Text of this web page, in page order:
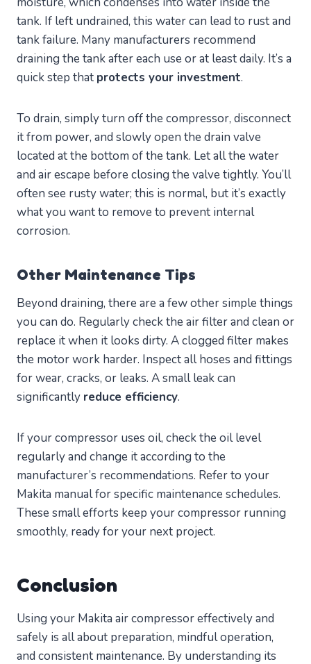
tank. If left undrained, this water can lead to rust and
tank failure. Many manufacturers recommend
draining the tank after each use or at least daily. It’s a
quick step that protects your investment.
To drain, simply turn off the compressor, disconnect
it from power, and slowly open the drain valve
located at the bottom of the tank. Let all the water
and air escape before closing the valve tightly. You’ll
often see rusty water; this is normal, but it’s exactly
what you want to remove to prevent internal
corrosion.
Other Maintenance Tips
Beyond draining, there are a few other simple things
you can do. Regularly check the air filter and clean or
replace it when it looks dirty. A clogged filter makes
the motor work harder. Inspect all hoses and fittings
for wear, cracks, or leaks. A small leak can
significantly reduce efficiency.
If your compressor uses oil, check the oil level
regularly and change it according to the
manufacturer’s recommendations. Refer to your
Makita manual for specific maintenance schedules.
These small efforts keep your compressor running
smoothly, ready for your next project.
Conclusion
Using your Makita air compressor effectively and
safely is all about preparation, mindful operation,
and consistent maintenance. By understanding its